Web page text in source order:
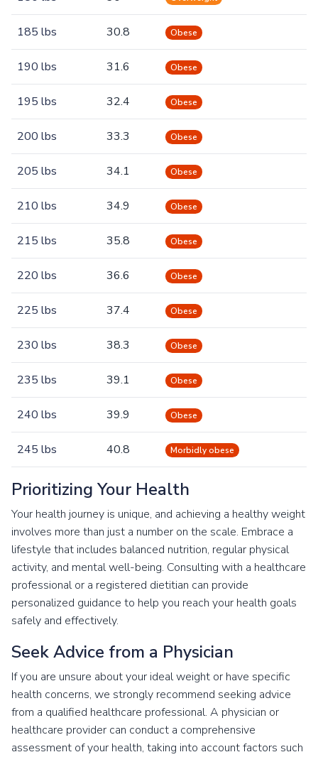
185 lbs 30.8 Obese
190 lbs 31.6 Obese
195 lbs 32.4 Obese
200 lbs 33.3 Obese
205 lbs 34.1 Obese
210 lbs 34.9 Obese
215 lbs 35.8 Obese
220 lbs 36.6 Obese
225 lbs 37.4 Obese
230 lbs 38.3 Obese
235 lbs 39.1 Obese
240 lbs 39.9 Obese
245 lbs 40.8 Morbidly obese
Prioritizing Your Health
Your health journey is unique, and achieving a healthy weight
involves more than just a number on the scale. Embrace a
lifestyle that includes balanced nutrition, regular physical
activity, and mental well-being. Consulting with a healthcare
professional or a registered dietitian can provide
personalized guidance to help you reach your health goals
safely and effectively.
Seek Advice from a Physician
If you are unsure about your ideal weight or have specific
health concerns, we strongly recommend seeking advice
from a qualified healthcare professional. A physician or
healthcare provider can conduct a comprehensive
assessment of your health, taking into account factors such